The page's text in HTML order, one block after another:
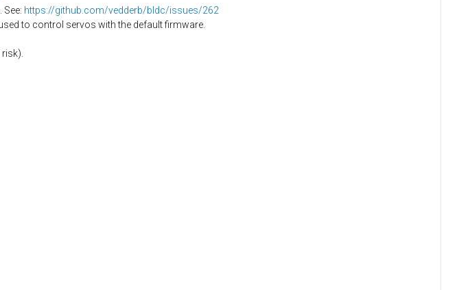
https://github.com/vedderb/bldc/issues/262
to control servos with the default firmware.